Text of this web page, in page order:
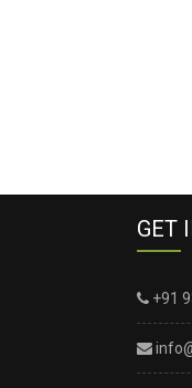
GET
+91